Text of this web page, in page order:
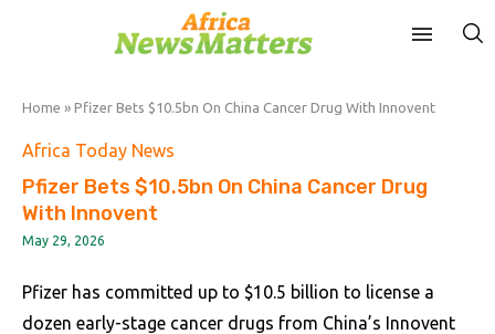
Home » Pfizer Bets $10.5bn On China Cancer Drug With Innovent
Africa Today News
Pfizer Bets $10.5bn On China Cancer Drug
With Innovent
May 29, 2026
Pfizer has committed up to $10.5 billion to license a
dozen early-stage cancer drugs from China’s Innovent